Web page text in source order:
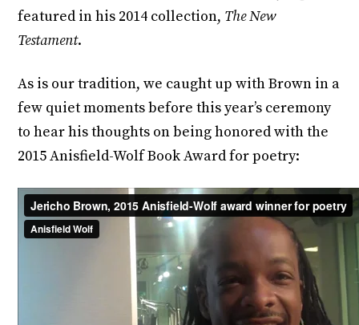
featured in his 2014 collection, The New
Testament.
As is our tradition, we caught up with Brown in a
few quiet moments before this year’s ceremony
to hear his thoughts on being honored with the
2015 Anisfield-Wolf Book Award for poetry: